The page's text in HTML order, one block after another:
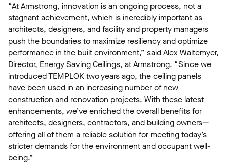
“At Armstrong, innovation is an ongoing process, not a
stagnant achievement, which is incredibly important as
architects, designers, and facility and property managers
push the boundaries to maximize resiliency and optimize
performance in the built environment,” said Alex Waltemyer,
Director, Energy Saving Ceilings, at Armstrong. “Since we
introduced TEMPLOK two years ago, the ceiling panels
have been used in an increasing number of new
construction and renovation projects. With these latest
enhancements, we’ve enriched the overall benefits for
architects, designers, contractors, and building owners—
offering all of them a reliable solution for meeting today’s
stricter demands for the environment and occupant well-
being.”